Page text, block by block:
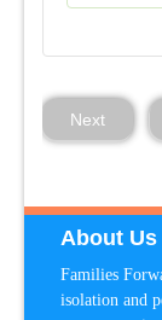
Next
About Us
Families
isolation and